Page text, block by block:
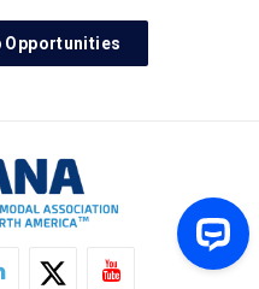
Opportunities